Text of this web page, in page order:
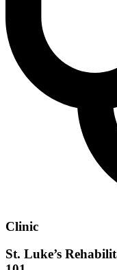
Clinic
St. Luke’s